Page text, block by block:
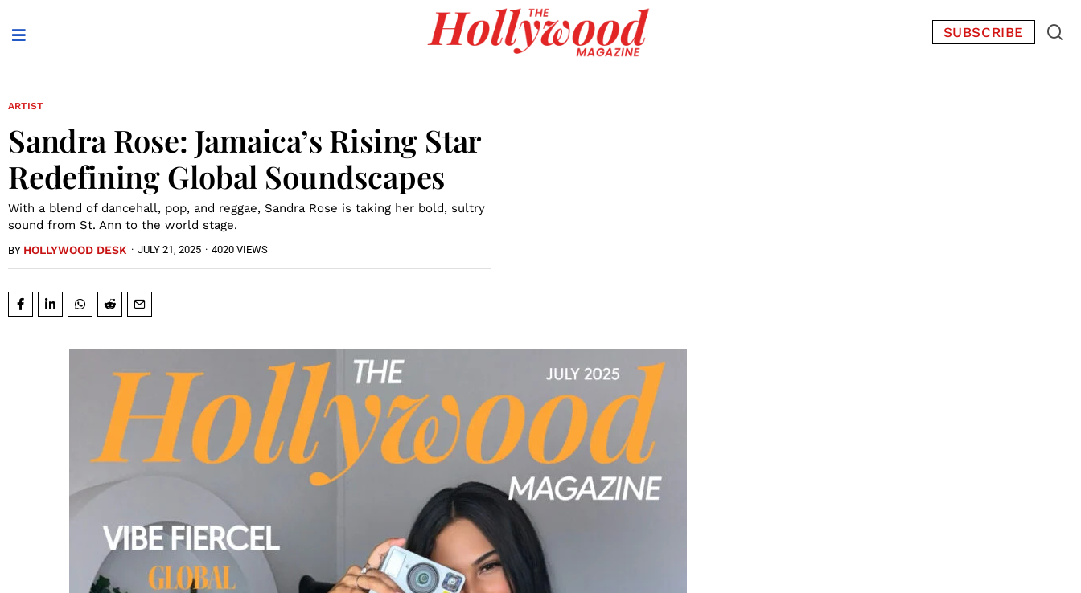
SUBSCRIBE
ARTIST
Sandra Rose: Jamaica’s Rising Star
Redefining Global Soundscapes
With a blend of dancehall, pop, and reggae, Sandra Rose is taking her bold, sultry
sound from St. Ann to the world stage.
BY HOLLYWOOD DESK · JULY 21, 2025 · 4020 VIEWS